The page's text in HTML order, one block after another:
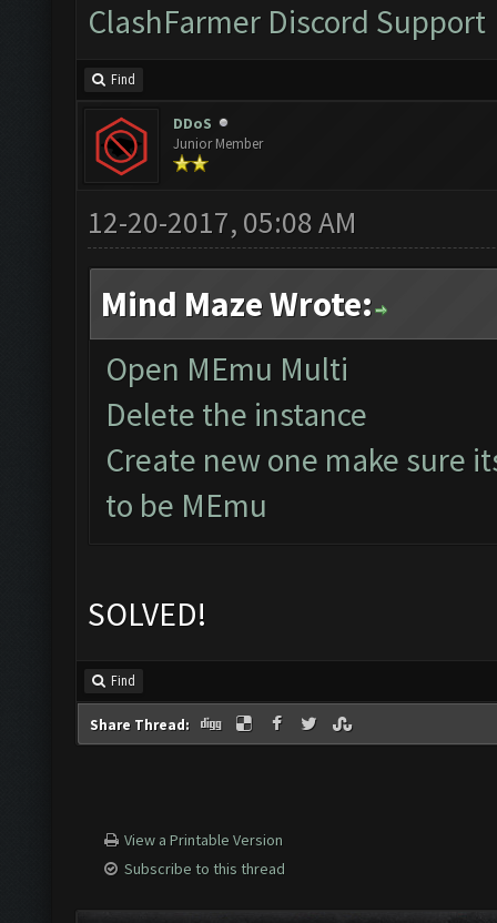
ClashFarmer Discord Support
Find
DDoS
Junior Member
12-20-2017, 05:08 AM
Mind Maze Wrote:
Open MEmu Multi
Delete the instance
Create new one make sure
to be MEmu
SOLVED!
Find
Share Thread:
View a Printable Version
Subscribe to this thread